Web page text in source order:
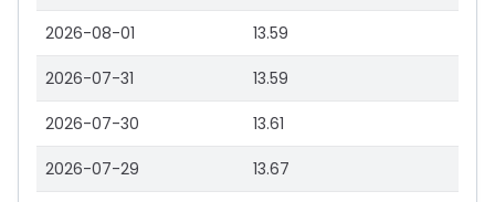
2026-08-01 13.59
2026-07-31 13.59
2026-07-30 13.61
2026-07-29 13.67